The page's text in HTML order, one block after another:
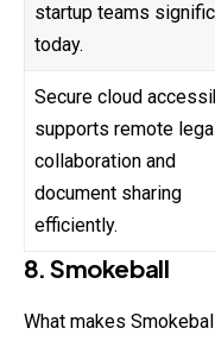
startup teams
today.
Secure cloud
supports remote
collaboration and
document sharing
efficiently.
8. Smokeball
What makes